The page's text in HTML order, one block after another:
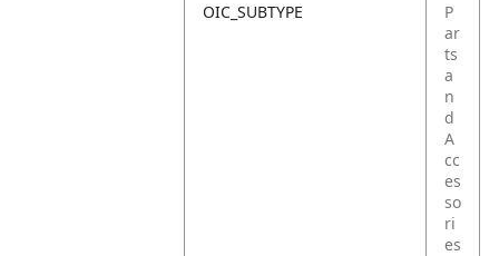
OIC_SUBTYPE
P
ar
ts
a
n
d
A
cc
es
so
ri
es